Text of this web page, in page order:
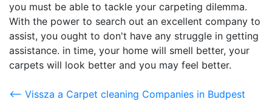
you must be able to tackle your carpeting dilemma.
With the power to search out an excellent company to
assist, you ought to don't have any struggle in getting
assistance. in time, your home will smell better, your
carpets will look better and you may feel better.
<-- Vissza a Carpet cleaning Companies in Budpest